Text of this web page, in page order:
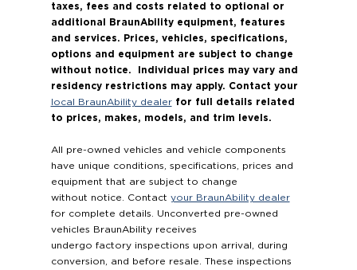
taxes, fees and costs related to optional or
additional BraunAbility equipment, features
and services. Prices, vehicles, specifications,
options and equipment are subject to change
without notice. Individual prices may vary and
residency restrictions may apply. Contact your
local BraunAbility dealerfor full details related
to prices, makes, models, and trim levels.
All pre-owned vehicles and vehicle components
have unique conditions, specifications, prices and
equipment that are subject to change
without notice. Contact your BraunAbility dealer
for complete details. Unconverted pre-owned
vehicles BraunAbility receives
undergo factory inspections upon arrival, during
conversion, and before resale. These inspections